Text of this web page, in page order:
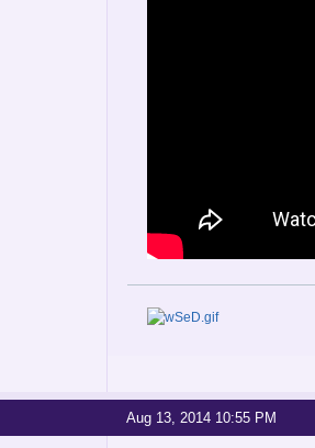
Aug 13, 2014 10:55 PM